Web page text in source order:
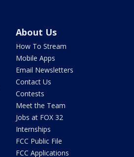
About Us
How To Stream
Mobile Apps
Email Newsletters
Contact Us
Contests
Meet the Team
Jobs at FOX 32
Internships
FCC Public File
FCC Applications